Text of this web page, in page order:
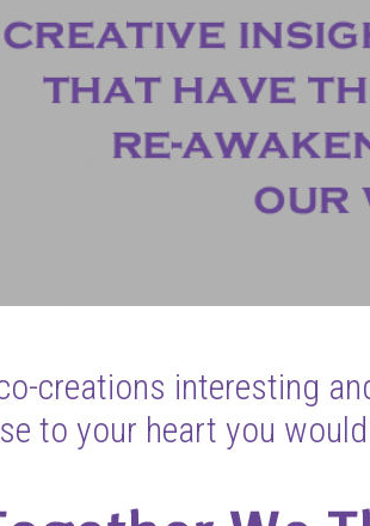
creations interesting
to your heart you